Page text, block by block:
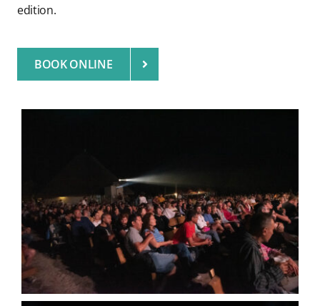
edition.
BOOK ONLINE